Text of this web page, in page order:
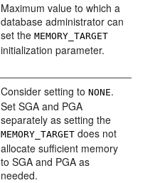
Maximum value to which a
database administrator can
set theMEMORY_TARGET
initialization parameter.
Consider setting toNONE.
Set SGA and PGA
separately as setting the
MEMORY_TARGET does not
allocate sufficient memory
to SGA and PGA as
needed.